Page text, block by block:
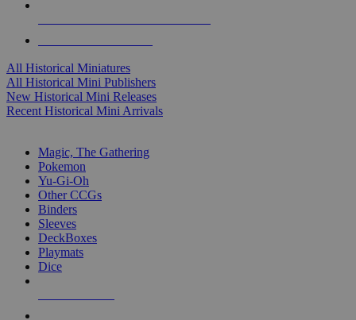
All Historical Miniatures
All Historical Mini Publishers
New Historical Mini Releases
Recent Historical Mini Arrivals
Magic, The Gathering
Pokemon
Yu-Gi-Oh
Other CCGs
Binders
Sleeves
DeckBoxes
Playmats
Dice